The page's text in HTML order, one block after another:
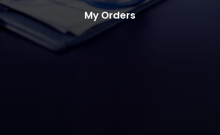
My Orders